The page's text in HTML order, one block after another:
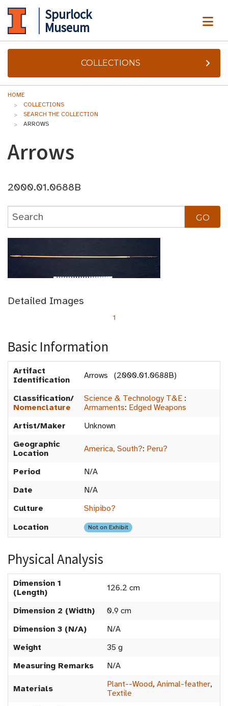
Spurlock
Museum
COLLECTIONS
HOME
COLLECTIONS
SEARCH THE COLLECTION
ARROWS
Arrows
2000.01.0688B
Detailed Images
1
Basic Information
Artifact
Identification
Arrows (2000.01.0688B)
Classification/
Nomenclature
Science & Technology T&E :
Armaments: Edged Weapons
Artist/Maker
Unknown
Geographic
Location
America, South?: Peru?
Period
N/A
Date
N/A
Culture
Shipibo?
Location
Not on Exhibit
Physical Analysis
Dimension 1
(Length)
126.2 cm
Dimension 2 (Width)
0.9 cm
Dimension 3 (N/A)
N/A
Weight
35 g
Measuring Remarks
N/A
Materials Plant--Wood, Animal-feather,
Textile